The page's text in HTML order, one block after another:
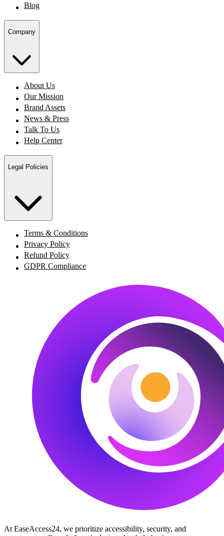
Blog
Company
About Us
Our Mission
Brand Assets
News & Press
Talk To Us
Help Center
Legal Policies
Terms & Conditions
Privacy Policy
Refund Policy
GDPR Compliance
At EaseAccess24, we prioritize accessibility, security, and